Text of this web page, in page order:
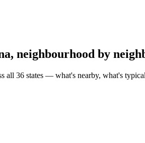
neighbourhood by
all 36 states — what's nearby, what's